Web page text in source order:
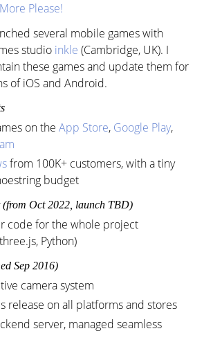
More Please!
several mobile games with
studio inkle (Cambridge, UK). I
these games and update them for
of iOS and Android.
on the App Store, Google Play,
from 100K+ customers, with a tiny
budget
(from Oct 2022, launch TBD)
code for the whole project
Python)
Sep 2016)
camera system
release on all platforms and stores
server, managed seamless